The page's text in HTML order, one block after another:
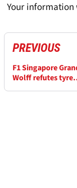
Your
PREVIOUS
F1 Singapore
Wolff refutes tyre